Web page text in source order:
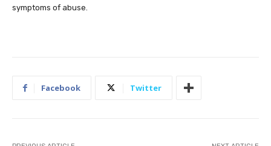
symptoms of abuse.
Facebook Twitter